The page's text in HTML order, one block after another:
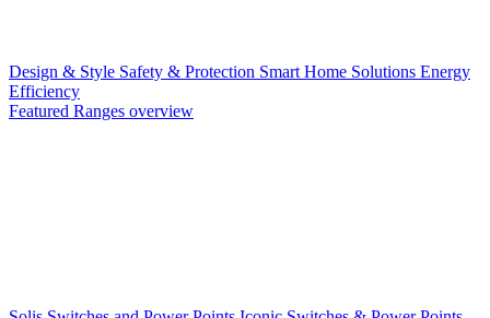
Design & Style Safety & Protection Smart Home Solutions Energy
Efficiency
Featured Ranges overview